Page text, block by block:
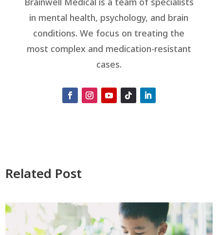
Brainwell Medical is a team of specialists
in mental health, psychology, and brain
conditions. We focus on treating the
most complex and medication-resistant
cases.
Related Post